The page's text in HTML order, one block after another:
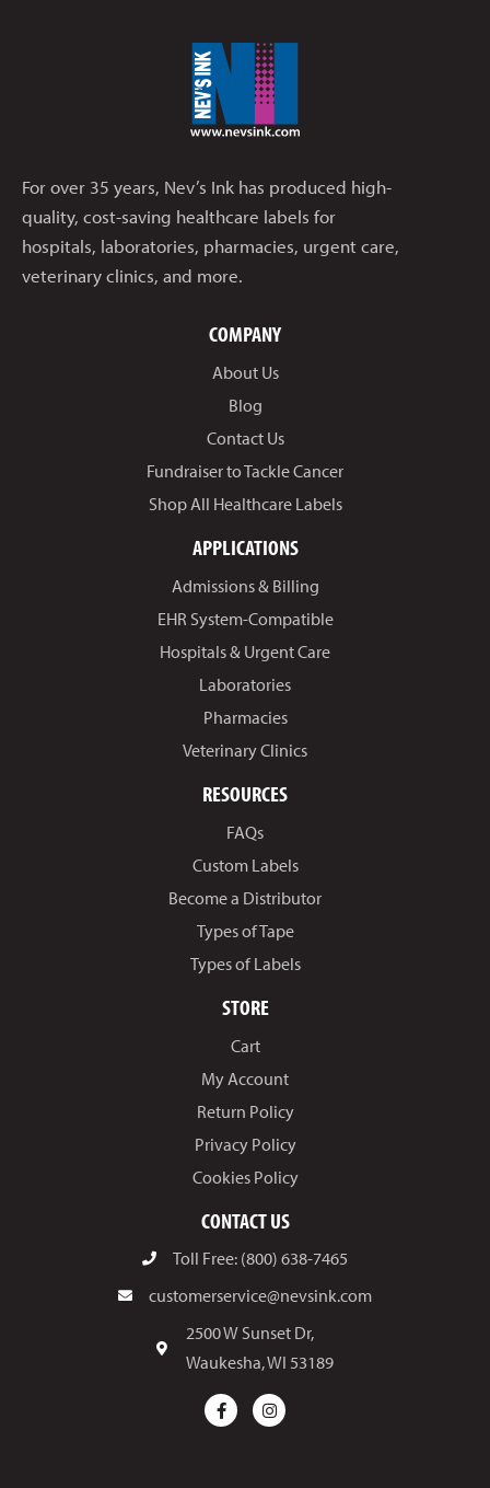
For over 35 years, Nev’s Ink has produced high-
quality, cost-saving healthcare labels for
hospitals, laboratories, pharmacies, urgent care,
veterinary clinics, and more.
COMPANY
About Us
Blog
Contact Us
Fundraiser to Tackle Cancer
Shop All Healthcare Labels
APPLICATIONS
Admissions & Billing
EHR System-Compatible
Hospitals & Urgent Care
Laboratories
Pharmacies
Veterinary Clinics
RESOURCES
FAQs
Custom Labels
Become a Distributor
Types of Tape
Types of Labels
STORE
Cart
My Account
Return Policy
Privacy Policy
Cookies Policy
CONTACT US
Toll Free: (800) 638-7465
customerservice@nevsink.com
2500 W Sunset Dr,
Waukesha, WI 53189